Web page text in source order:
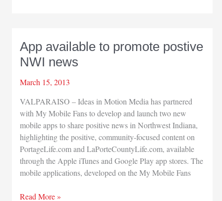
App available to promote postive
NWI news
March 15, 2013
VALPARAISO – Ideas in Motion Media has partnered
with My Mobile Fans to develop and launch two new
mobile apps to share positive news in Northwest Indiana,
highlighting the positive, community-focused content on
PortageLife.com and LaPorteCountyLife.com, available
through the Apple iTunes and Google Play app stores. The
mobile applications, developed on the My Mobile Fans
App
Read More »